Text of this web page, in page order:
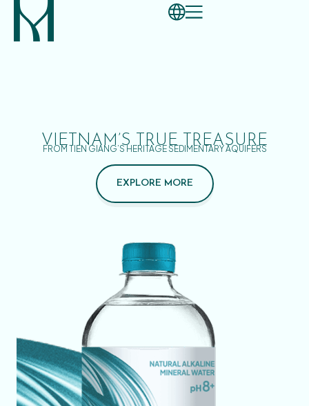
VIETNAM’S TRUE TREASURE
FROM TIEN GIANG’S HERITAGE SEDIMENTARY AQUIFERS
EXPLORE MORE